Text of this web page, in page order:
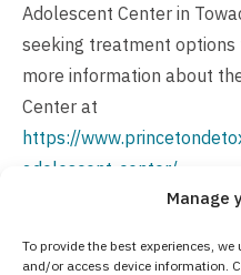
Manage
To provide the best experiences,
and/or access device information.
Adolescent Center in
seeking treatment
more information about
Center at
https://
adolescent-center/
All aspects of addiction